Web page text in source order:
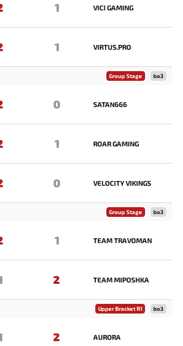
1 VICI GAMING
1 VIRTUS.PRO
Group Stage bo3
0 SATAN666
1 ROAR GAMING
0 VELOCITY VIKINGS
Group Stage bo3
1 TEAM TRAVOMAN
2 TEAM MIPOSHKA
Upper Bracket R1 bo3
2 AURORA